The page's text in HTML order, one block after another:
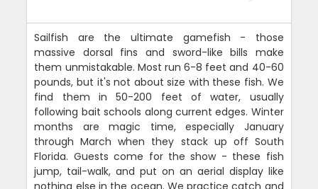
Sailfish are the ultimate gamefish - those
massive dorsal fins and sword-like bills make
them unmistakable. Most run 6-8 feet and 40-60
pounds, but it's not about size with these fish. We
find them in 50-200 feet of water, usually
following bait schools along current edges. Winter
months are magic time, especially January
through March when they stack up off South
Florida. Guests come for the show - these fish
jump, tail-walk, and put on an aerial display like